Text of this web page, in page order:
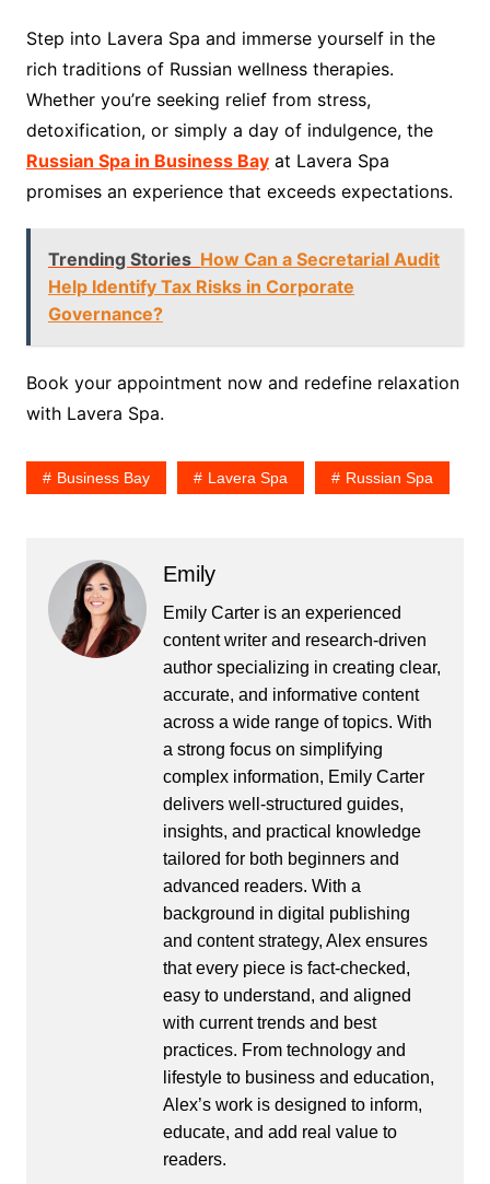
Step into Lavera Spa and immerse yourself in the
rich traditions of Russian wellness therapies.
Whether you’re seeking relief from stress,
detoxification, or simply a day of indulgence, the
Russian Spa in Business Bayat Lavera Spa
promises an experience that exceeds expectations.
Trending Stories How Can a Secretarial Audit
Help Identify Tax Risks in Corporate
Governance?
Book your appointment now and redefine relaxation
with Lavera Spa.
Business Bay Lavera Spa Russian Spa
Emily
Emily Carter is an experienced
content writer and research-driven
author specializing in creating clear,
accurate, and informative content
across a wide range of topics. With
a strong focus on simplifying
complex information, Emily Carter
delivers well-structured guides,
insights, and practical knowledge
tailored for both beginners and
advanced readers. With a
background in digital publishing
and content strategy, Alex ensures
that every piece is fact-checked,
easy to understand, and aligned
with current trends and best
practices. From technology and
lifestyle to business and education,
Alex’s work is designed to inform,
educate, and add real value to
readers.